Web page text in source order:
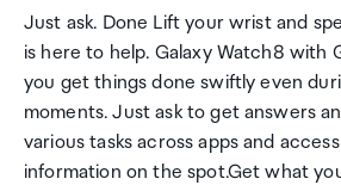
Just ask. Done Lift your wrist and
is here to help. Galaxy Watch8 with
you get things done swiftly even
moments. Just ask to get answers
various tasks across apps and
information on the spot.Get what